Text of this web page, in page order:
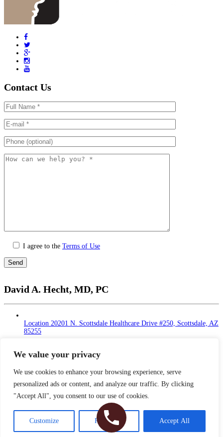
We value your privacy
We use cookies to enhance your browsing experience, serve
personalized ads or content, and analyze our traffic. By clicking
"Accept All", you consent to our use of cookies.
Customize Reject All Accept All
Contact Us
I agree to the Terms of Use
leave
this
field
David A. Hecht, MD, PC
Location 20201 N. Scottsdale Healthcare Drive #250, Scottsdale, AZ
85255
at 12 - 1 PM
Friday: 9 AM – 12 PM
Phone480-374-2935
Copyright © 2026 Dr. Hecht. All Rights Reserved
| Privacy Policy
Terms & Conditions
Plastic Surgery Website Design& SEO by NKP Medical